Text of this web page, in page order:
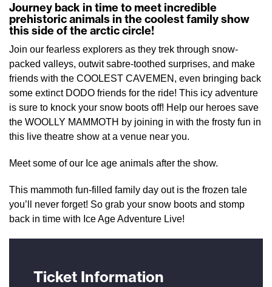
Journey back in time to meet incredible
prehistoric animals in the coolest family show
this side of the arctic circle!
Join our fearless explorers as they trek through snow-
packed valleys, outwit sabre-toothed surprises, and make
friends with the COOLEST CAVEMEN, even bringing back
some extinct DODO friends for the ride! This icy adventure
is sure to knock your snow boots off! Help our heroes save
the WOOLLY MAMMOTH by joining in with the frosty fun in
this live theatre show at a venue near you.
Meet some of our Ice age animals after the show.
This mammoth fun-filled family day out is the frozen tale
you’ll never forget! So grab your snow boots and stomp
back in time with Ice Age Adventure Live!
Ticket Information